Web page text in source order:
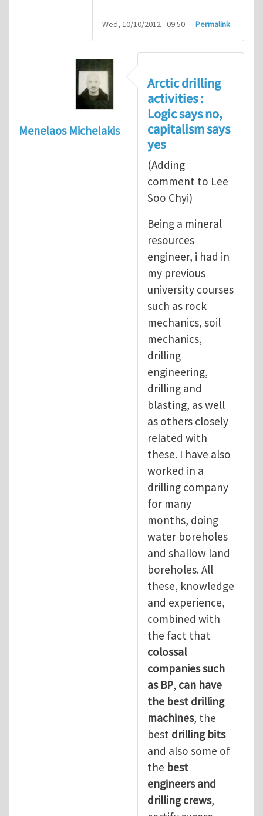
Wed, 10/10/2012 - 09:50 Permalink
Menelaos Michelakis
Arctic drilling
activities :
Logic says no,
capitalism says
yes
(Adding
comment to Lee
Soo Chyi)
Being a mineral
resources
engineer, i had in
my previous
university courses
such as rock
mechanics, soil
mechanics,
drilling
engineering,
drilling and
blasting, as well
as others closely
related with
these. I have also
worked in a
drilling company
for many
months, doing
water boreholes
and shallow land
boreholes. All
these, knowledge
and experience,
combined with
the fact that
colossal
companies such
as BP, can have
the best drilling
machines, the
best drilling bits
and also some of
the best
engineers and
drilling crews,